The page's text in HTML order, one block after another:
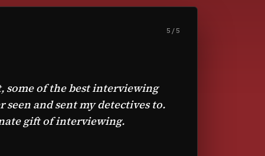
5/5
some of the best interviewing
seen and sent my detectives to.
gift of interviewing.